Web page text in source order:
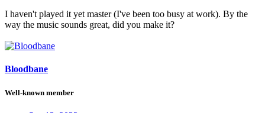
I haven't played it yet master (I've been too busy at work). By the
way the music sounds great, did you make it?
Bloodbane
Well-known member